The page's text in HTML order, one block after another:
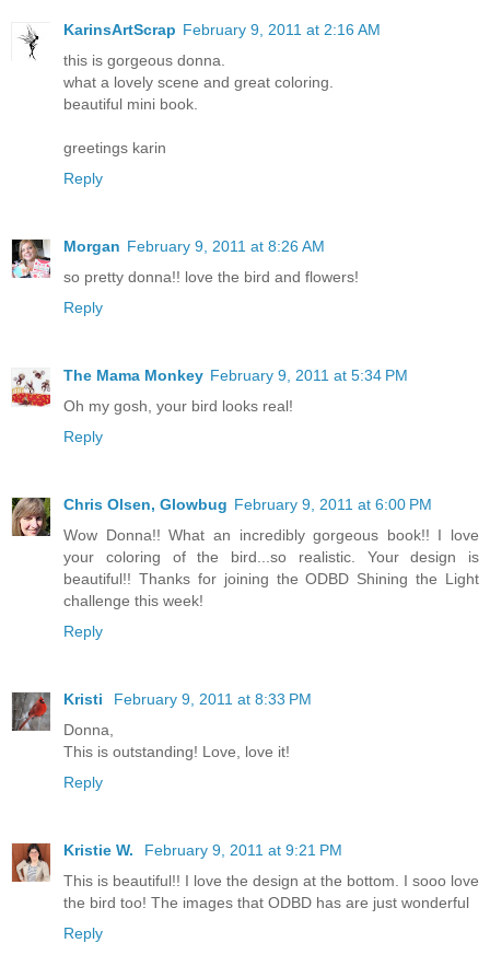
KarinsArtScrap February 9, 2011 at 2:16 AM
this is gorgeous donna.
what a lovely scene and great coloring.
beautiful mini book.
greetings karin
Reply
Morgan February 9, 2011 at 8:26 AM
so pretty donna!! love the bird and flowers!
Reply
The Mama Monkey February 9, 2011 at 5:34 PM
Oh my gosh, your bird looks real!
Reply
Chris Olsen, Glowbug February 9, 2011 at 6:00 PM
Wow Donna!! What an incredibly gorgeous book!! I love
your coloring of the bird...so realistic. Your design is
beautiful!! Thanks for joining the ODBD Shining the Light
challenge this week!
Reply
Kristi
February 9, 2011 at 8:33 PM
Donna,
This is outstanding! Love, love it!
Reply
Kristie W.
February 9, 2011 at 9:21 PM
This is beautiful!! I love the design at the bottom. I sooo love
the bird too! The images that ODBD has are just wonderful
Reply